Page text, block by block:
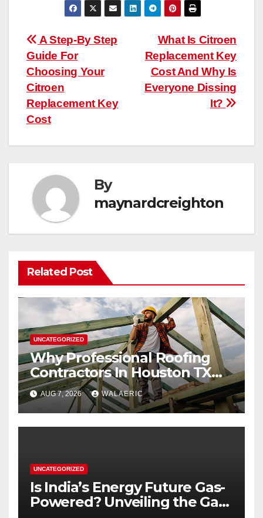
Post
navigation
What Is Citroen
Replacement Key
Cost And Why Is
Everyone Dissing
It?
A Step-By Step
Guide For
Choosing Your
Citroen
Replacement Key
Cost
By
maynardcreighton
Related Post
UNCATEGORIZED
Why Professional Roofing
Contractors In Houston TX
Are Worth The Investment
AUG 7, 2026 WALAERIC
UNCATEGORIZED
Is India’s Energy Future Gas-
Powered? Unveiling the Gas